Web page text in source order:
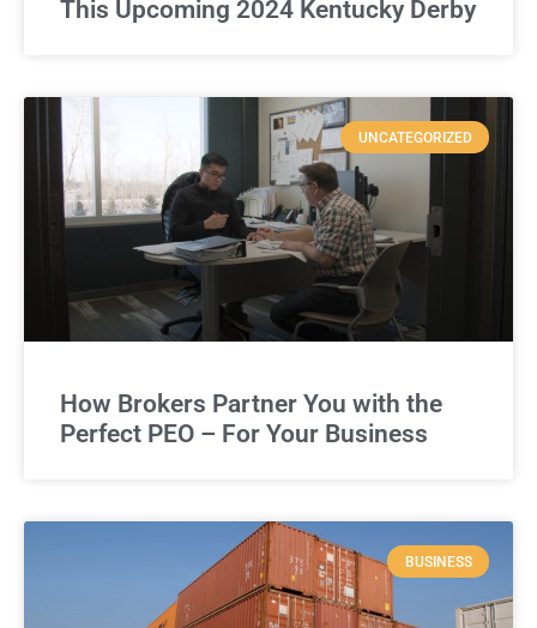
This Upcoming 2024 Kentucky Derby
UNCATEGORIZED
How Brokers Partner You with the
Perfect PEO – For Your Business
BUSINESS